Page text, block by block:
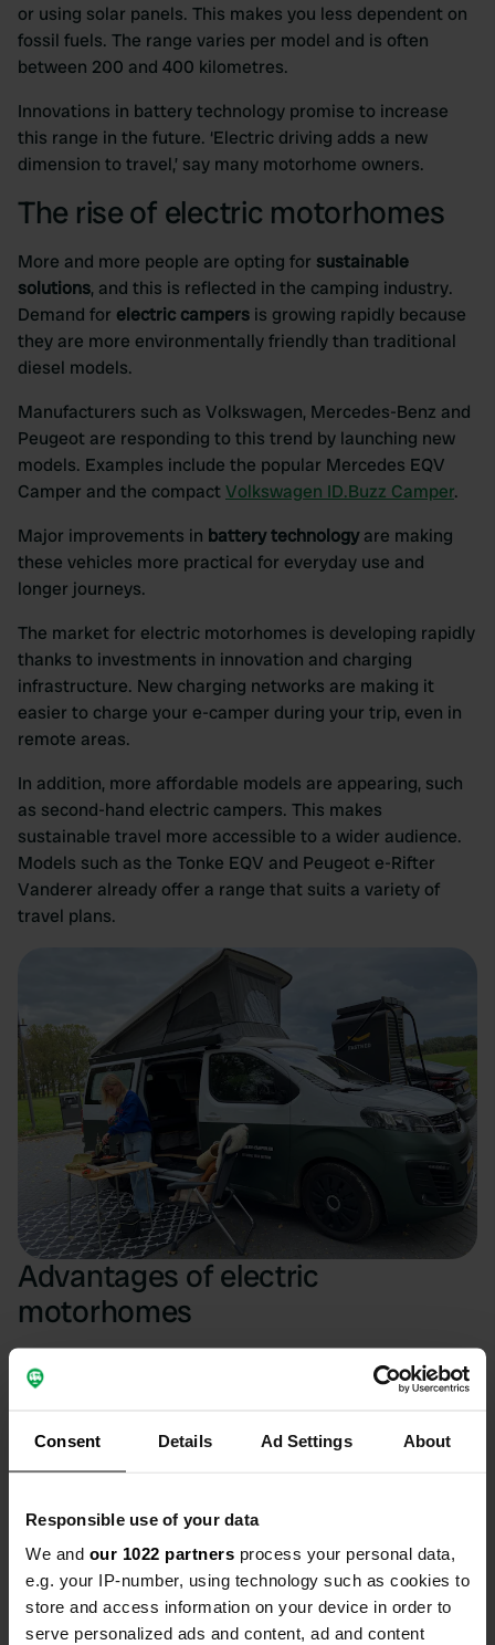
Consent Details Ad Settings About
Responsible use of your data
We and our 1022 partners process your personal data,
e.g. your IP-number, using technology such as cookies to
store and access information on your device in order to
serve personalized ads and content, ad and content
or using solar panels. This makes you less dependent on
fossil fuels. The range varies per model and is often
between 200 and 400 kilometres.
Innovations in battery technology promise to increase
this range in the future. ‘Electric driving adds a new
dimension to travel,’ say many motorhome owners.
The rise of electric motorhomes
More and more people are opting for sustainable
solutions, and this is reflected in the camping industry.
Demand for electric campers is growing rapidly because
they are more environmentally friendly than traditional
diesel models.
Manufacturers such as Volkswagen, Mercedes-Benz and
Peugeot are responding to this trend by launching new
models. Examples include the popular Mercedes EQV
Camper and the compactVolkswagen ID.Buzz Camper.
Major improvements in battery technologyare making
these vehicles more practical for everyday use and
longer journeys.
The market for electric motorhomes is developing rapidly
thanks to investments in innovation and charging
infrastructure. New charging networks are making it
easier to charge your e-camper during your trip, even in
remote areas.
In addition, more affordable models are appearing, such
as second-hand electric campers. This makes
sustainable travel more accessible to a wider audience.
Models such as the Tonke EQV and Peugeot e-Rifter
Vanderer already offer a range that suits a variety of
travel plans.
Advantages of electric
motorhomes
Electric motorhomes offer a quiet ride and lower costs,
making travel more sustainable; discover more
Environmental friendliness
This makes your trips immediately more sustainable and
cleaner than those with a diesel or petrol motorhome. By
choosing an electric motorhome, you contribute tobetter
air quality